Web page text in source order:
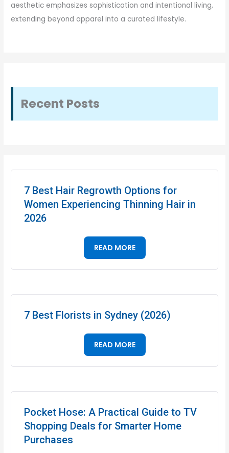
aesthetic emphasizes sophistication and intentional living,
extending beyond apparel into a curated lifestyle.
Recent Posts
7 Best Hair Regrowth Options for
Women Experiencing Thinning Hair in
2026
READ MORE
7 Best Florists in Sydney (2026)
READ MORE
Pocket Hose: A Practical Guide to TV
Shopping Deals for Smarter Home
Purchases